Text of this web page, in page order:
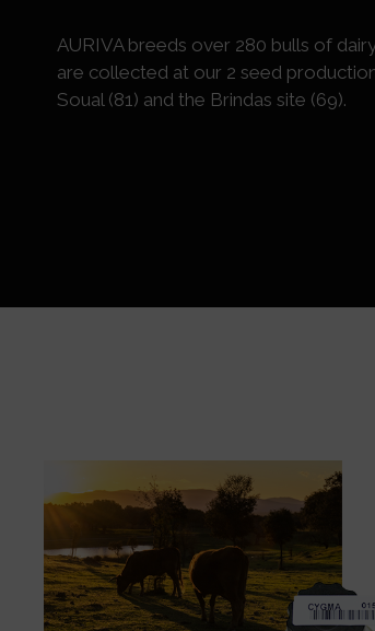
AURIVA breeds over 280 bulls of
are collected at our 2 seed
Soual (81) and the Brindas site (69).